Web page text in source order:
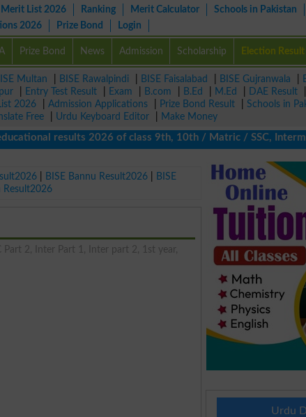
Merit List 2026 Ranking Merit Calculator
Schools in Pakistan
2026 Prize Bond Login
Prize Bond News Admission Scholarship Election Result
Multan BISE Rawalpindi BISE Faisalabad BISE Gujranwala
Entry Test Result Exam B.com B.Ed M.Ed DAE Result
2026 Admission Applications Prize Bond Result Schools in
Free Urdu Keyboard Editor
Make Money
results 2026 of class 9th, 10th / Matric / SSC,
BISE Bannu Result2026
BISE
Result2026
2, Inter Part 1, Inter part 2, 1st year,
Urdu